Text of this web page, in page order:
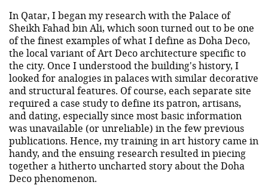
In Qatar, I began my research with the Palace of
Sheikh Fahad bin Ali, which soon turned out to be one
of the finest examples of what I define as Doha Deco,
the local variant of Art Deco architecture specific to
the city. Once I understood the building's history, I
looked for analogies in palaces with similar decorative
and structural features. Of course, each separate site
required a case study to define its patron, artisans,
and dating, especially since most basic information
was unavailable (or unreliable) in the few previous
publications. Hence, my training in art history came in
handy, and the ensuing research resulted in piecing
together a hitherto uncharted story about the Doha
Deco phenomenon.